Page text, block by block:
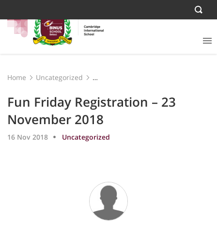
Home
Uncategorized
Fun Friday Registration – 23
November 2018
16 Nov 2018 Uncategorized